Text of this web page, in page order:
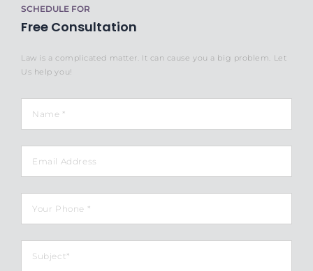
SCHEDULE FOR
Free Consultation
Law is a complicated matter. It can cause you a big problem. Let
Us help you!
Name *
Email
Phone *
Subject *